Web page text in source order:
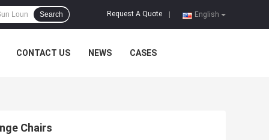
English
Request A Quote
Search
CONTACT US NEWS CASES
Chairs